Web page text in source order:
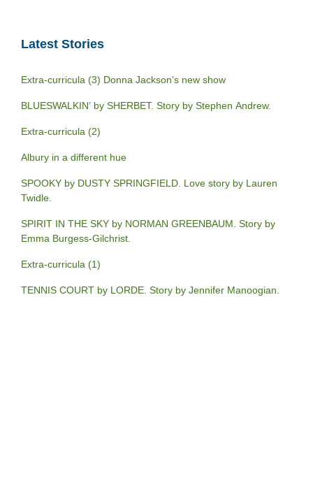
Latest Stories
Extra-curricula (3) Donna Jackson’s new show
BLUESWALKIN’ by SHERBET. Story by Stephen Andrew.
Extra-curricula (2)
Albury in a different hue
SPOOKY by DUSTY SPRINGFIELD. Love story by Lauren
Twidle.
SPIRIT IN THE SKY by NORMAN GREENBAUM. Story by
Emma Burgess-Gilchrist.
Extra-curricula (1)
TENNIS COURT by LORDE. Story by Jennifer Manoogian.